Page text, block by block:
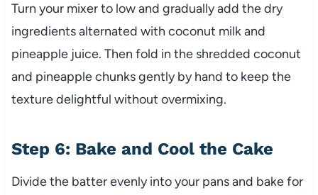
Turn your mixer to low and gradually add the dry
ingredients alternated with coconut milk and
pineapple juice. Then fold in the shredded coconut
and pineapple chunks gently by hand to keep the
texture delightful without overmixing.
Step 6: Bake and Cool the Cake
Divide the batter evenly into your pans and bake for